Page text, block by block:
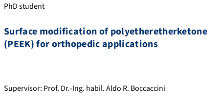
PhD student
Surface modification of polyetheretherketone
(PEEK) for orthopedic applications
Supervisor: Prof. Dr.-Ing. habil. Aldo R. Boccaccini